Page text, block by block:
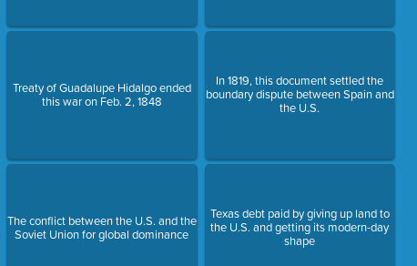
Treaty of Guadalupe Hidalgo ended
this war on Feb. 2, 1848
The conflict between the U.S. and the
Soviet Union for global dominance
In 1819, this document settled the
boundary dispute between Spain and
the U.S.
Texas debt paid by giving up land to
the U.S. and getting its modern-day
shape